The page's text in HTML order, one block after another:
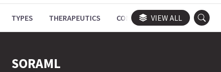
TYPES THERAPEUTICS CONGRESSES TRIALS
VIEW ALL
SORAML